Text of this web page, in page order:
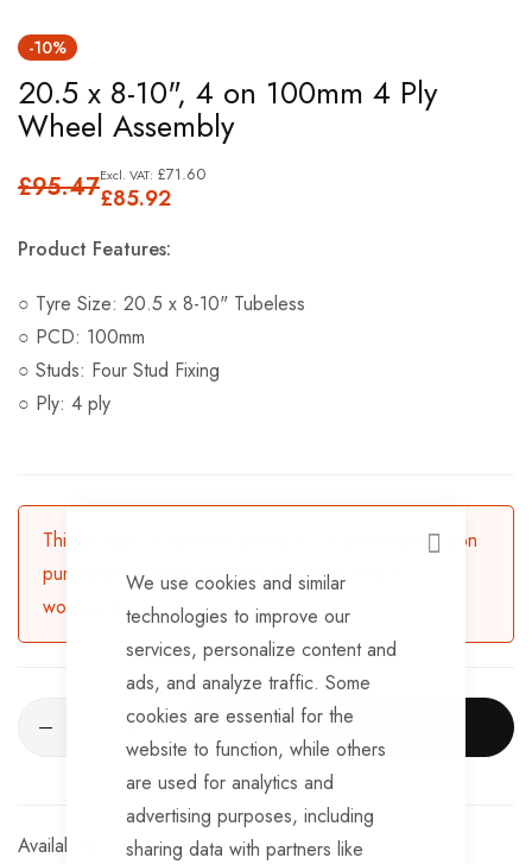
CLOSE
We use cookies and similar
technologies to improve our
services, personalize content and
ads, and analyze traffic. Some
cookies are essential for the
website to function, while others
are used for analytics and
advertising purposes, including
sharing data with partners like
to
the
beginning
the
gallery
-10%
20.5 x 8-10", 4 on 100mm 4 Ply
Wheel Assembly
£85.92
£71.60
£95.47
Product Features:
○ Tyre Size: 20.5 x 8-10" Tubeless
○ PCD: 100mm
○ Studs: Four Stud Fixing
○ Ply: 4 ply
This product is currently available for backorder. Upon
purchasing, the product will be dispatched in 3-5
working days.
ADD TO CART
Available for Purchase